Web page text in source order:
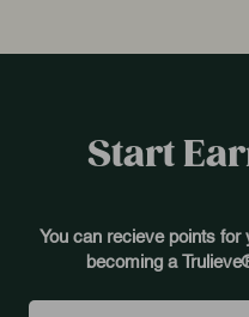
Start
You can recieve points for
becoming a